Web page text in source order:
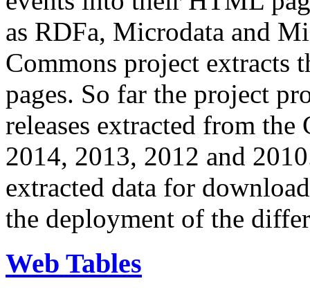
as RDFa, Microdata and
Commons project extracts
pages. So far the project
releases extracted from
2014, 2013, 2012 and
extracted data for
the deployment of the
Web Tables